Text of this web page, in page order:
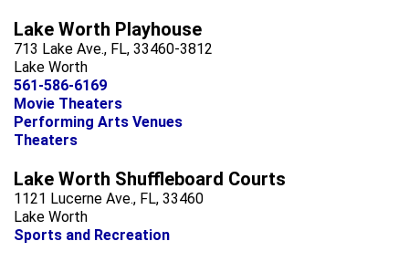
Lake Worth Playhouse
713 Lake Ave., FL, 33460-3812
Lake Worth
561-586-6169
Movie Theaters
Performing Arts Venues
Theaters
Lake Worth Shuffleboard Courts
1121 Lucerne Ave., FL, 33460
Lake Worth
Sports and Recreation